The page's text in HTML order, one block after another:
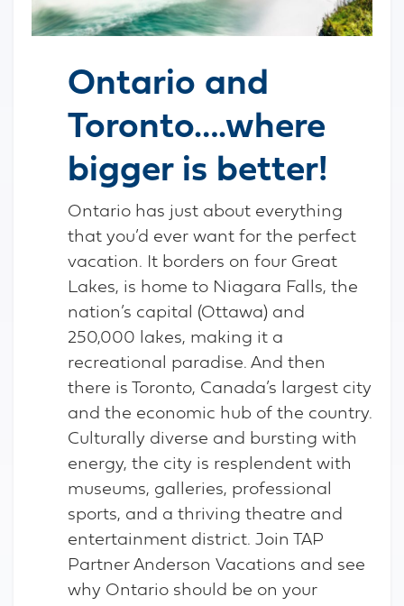
Ontario and
Toronto….where
bigger is better!
Ontario has just about everything
that you’d ever want for the perfect
vacation. It borders on four Great
Lakes, is home to Niagara Falls, the
nation’s capital (Ottawa) and
250,000 lakes, making it a
recreational paradise. And then
there is Toronto, Canada’s largest city
and the economic hub of the country.
Culturally diverse and bursting with
energy, the city is resplendent with
museums, galleries, professional
sports, and a thriving theatre and
entertainment district. Join TAP
Partner Anderson Vacations and see
why Ontario should be on your